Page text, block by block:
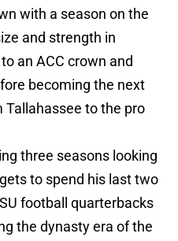
with a season on the
and strength in
an ACC crown and
becoming the next
to the pro
three seasons looking
to spend his last two
football quarterbacks
the dynasty era of the